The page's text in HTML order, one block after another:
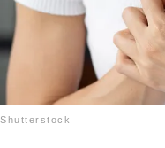
Shutterstock